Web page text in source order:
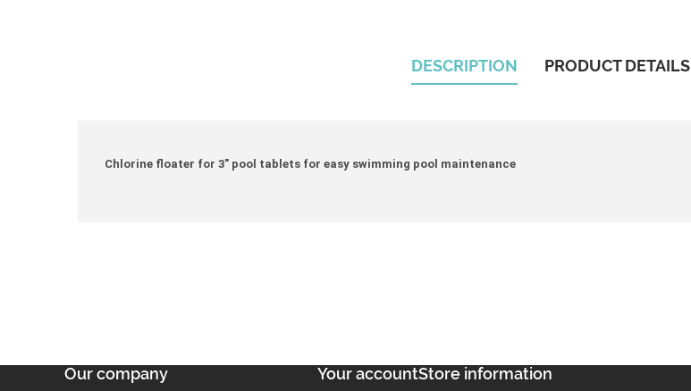
DESCRIPTION PRODUCT DETAILS
Chlorine floater for 3" pool tablets for easy swimming pool maintenance
Our company Your accountStore information